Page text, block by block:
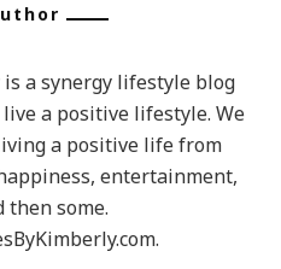
a synergy lifestyle blog
a positive lifestyle. We
a positive life from
entertainment,
then some.